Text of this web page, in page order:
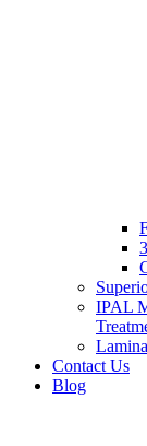
IPAL
Contact Us
Blog